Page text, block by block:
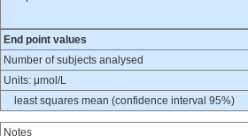
End point values
Number of subjects analysed
Units: μmol/L
least squares mean (confidence interval 95%)
Notes